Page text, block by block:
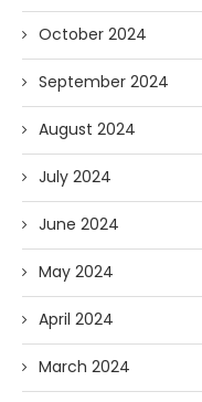
October 2024
September 2024
August 2024
July 2024
June 2024
May 2024
April 2024
March 2024